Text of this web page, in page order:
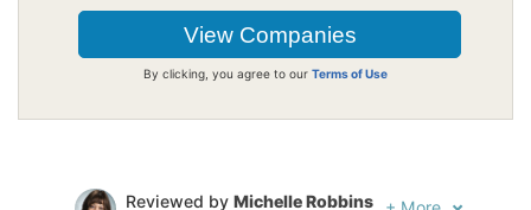
By clicking, you agree to our Terms of Use
Reviewed by Michelle Robbins